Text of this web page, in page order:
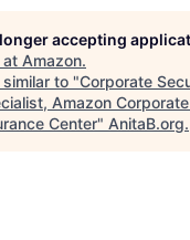
accepting
at Amazon.
to "Corporate
Amazon
Center" AnitaB.org.